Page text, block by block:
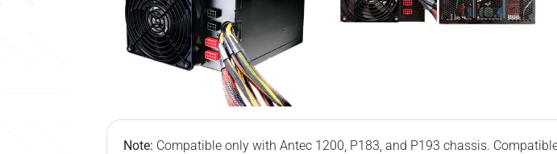
Note: Compatible only with Antec 1200, P183, and P193 chassis.